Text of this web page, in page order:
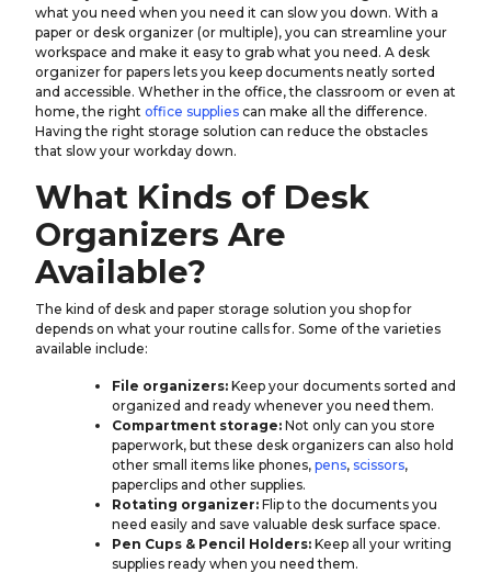
what you need when you need it can slow you down. With a
paper or desk organizer (or multiple), you can streamline your
workspace and make it easy to grab what you need. A desk
organizer for papers lets you keep documents neatly sorted
and accessible. Whether in the office, the classroom or even at
home, the right office supplies can make all the difference.
Having the right storage solution can reduce the obstacles
that slow your workday down.
What Kinds of Desk
Organizers Are
Available?
The kind of desk and paper storage solution you shop for
depends on what your routine calls for. Some of the varieties
available include:
File organizers: Keep your documents sorted and
organized and ready whenever you need them.
Compartment storage: Not only can you store
paperwork, but these desk organizers can also hold
other small items like phones, pens, scissors,
paperclips and other supplies.
Rotating organizer: Flip to the documents you
need easily and save valuable desk surface space.
Pen Cups & Pencil Holders: Keep all your writing
supplies ready when you need them.